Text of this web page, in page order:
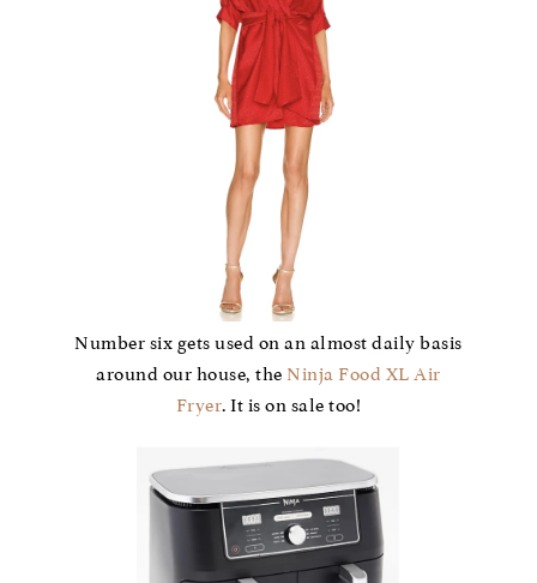
Number six gets used on an almost daily basis
around our house, the Ninja Food XL Air
Fryer. It is on sale too!